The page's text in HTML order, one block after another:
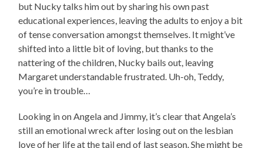
but Nucky talks him out by sharing his own past
educational experiences, leaving the adults to enjoy a bit
of tense conversation amongst themselves. It might’ve
shifted into a little bit of loving, but thanks to the
nattering of the children, Nucky bails out, leaving
Margaret understandable frustrated. Uh-oh, Teddy,
you’re in trouble…
Looking in on Angela and Jimmy, it’s clear that Angela’s
still an emotional wreck after losing out on the lesbian
love of her life at the tail end of last season. She might be